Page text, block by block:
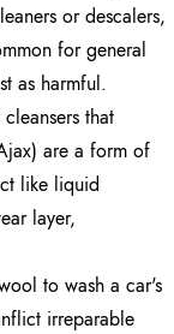
or descalers,
for general
as harmful.
that
are a form of
like liquid
layer,
to wash a car's
irreparable